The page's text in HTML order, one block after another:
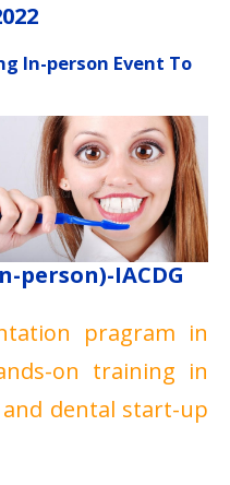
In-person Event To
person)-IACDG
pragram in
on training in
dental start-up